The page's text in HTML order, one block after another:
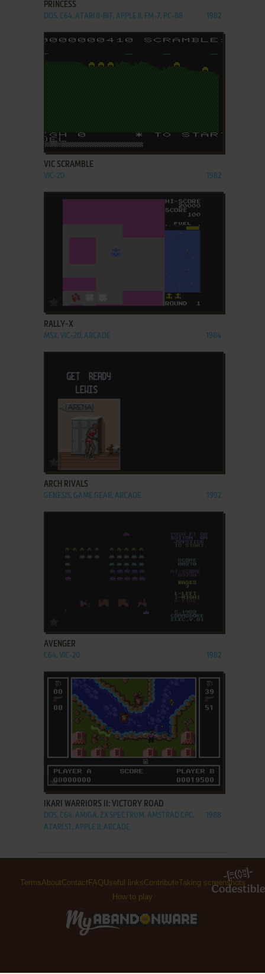
PRINCESS
DOS, C64, ATARI 8-BIT, APPLE II, FM-7, PC-88 1982
ADD TO FAVORITES
VIC SCRAMBLE
VIC-20 1982
ADD TO FAVORITES
RALLY-X
MSX, VIC-20, ARCADE 1984
ADD TO FAVORITES
ARCH RIVALS
GENESIS, GAME GEAR, ARCADE 1992
AVENGER
C64, VIC-20 1982
ADD TO FAVORITES
IKARI WARRIORS II: VICTORY ROAD
DOS, C64, AMIGA, ZX SPECTRUM, AMSTRAD CPC,
ATARI ST, APPLE II, ARCADE
1988
TermsAboutContact FAQUseful linksContributeTaking screenshots
How to play